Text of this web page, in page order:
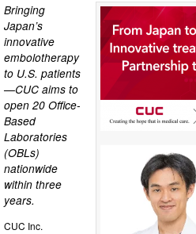
Bringing
Japan’s
innovative
embolotherapy
to U.S. patients
—CUC aims to
open 20 Office-
Based
Laboratories
(OBLs)
nationwide
within three
years.
CUC Inc.